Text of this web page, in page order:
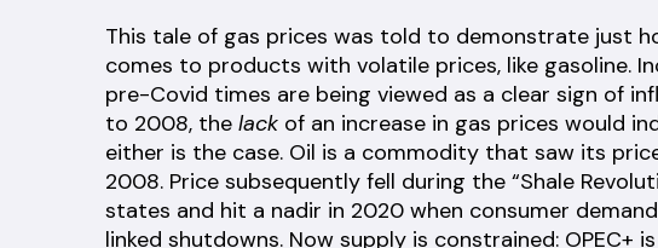
This tale of gas prices was told to demonstrate just
comes to products with volatile prices, like gasoline.
pre-Covid times are being viewed as a clear sign of
to 2008, the lack of an increase in gas prices would
either is the case. Oil is a commodity that saw its
2008. Price subsequently fell during the “Shale
states and hit a nadir in 2020 when consumer
linked shutdowns. Now supply is constrained: OPEC+